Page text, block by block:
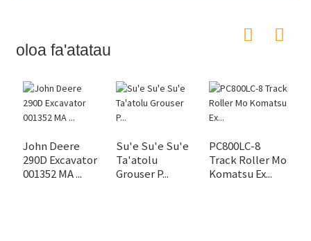
oloa fa'atatau
John Deere
290D Excavator
001352 MA ...
Su'e Su'e Su'e
Ta'atolu
Grouser P...
PC800LC-8
Track Roller Mo
Komatsu Ex...